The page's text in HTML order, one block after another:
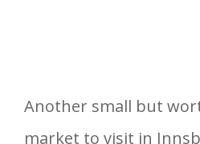
Another small but
market to visit in